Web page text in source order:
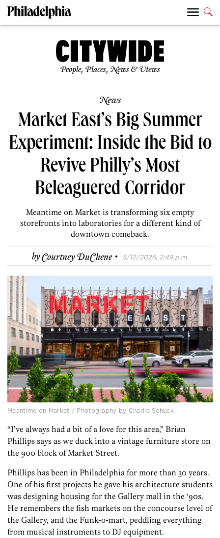
People, Places, News & Views
News
Market East’s Big Summer
Experiment: Inside the Bid to
Revive Philly’s Most
Beleaguered Corridor
Meantime on Market is transforming six empty
storefronts into laboratories for a different kind of
downtown comeback.
byCourtney DuChene · 5/12/2026, 2:49 p.m.
Meantime on Market / Photography by Charlie Schuck
“I’ve always had a bit of a love for this area,” Brian
Phillips says as we duck into a vintage furniture store on
the 900 block of Market Street.
Phillips has been in Philadelphia for more than 30 years.
One of his first projects he gave his architecture students
was designing housing for the Gallery mall in the ‘90s.
He remembers the fish markets on the concourse level of
the Gallery, and the Funk-o-mart, peddling everything
from musical instruments to DJ equipment.